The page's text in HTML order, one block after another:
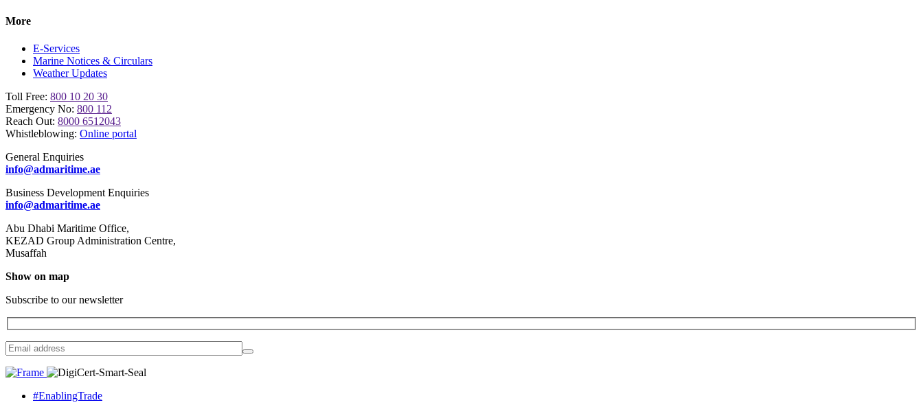
More
E-Services
Marine Notices & Circulars
Weather Updates
Toll Free: 800 10 20 30
Emergency No: 800 112
Reach Out: 8000 6512043
Whistleblowing: Online portal
General Enquiries
info@admaritime.ae
Business Development Enquiries
info@admaritime.ae
Abu Dhabi Maritime Office,
KEZAD Group Administration Centre,
Musaffah
Show on map
Subscribe to our newsletter
#EnablingTrade